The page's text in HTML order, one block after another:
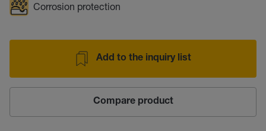
Corrosion protection
Add to the inquiry list
Compare product